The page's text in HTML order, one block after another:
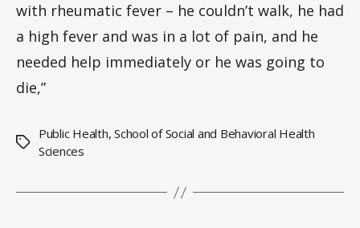
with rheumatic fever – he couldn’t walk, he had
a high fever and was in a lot of pain, and he
needed help immediately or he was going to
die,”
Tags
Public Health,School of Social and Behavioral Health
Sciences